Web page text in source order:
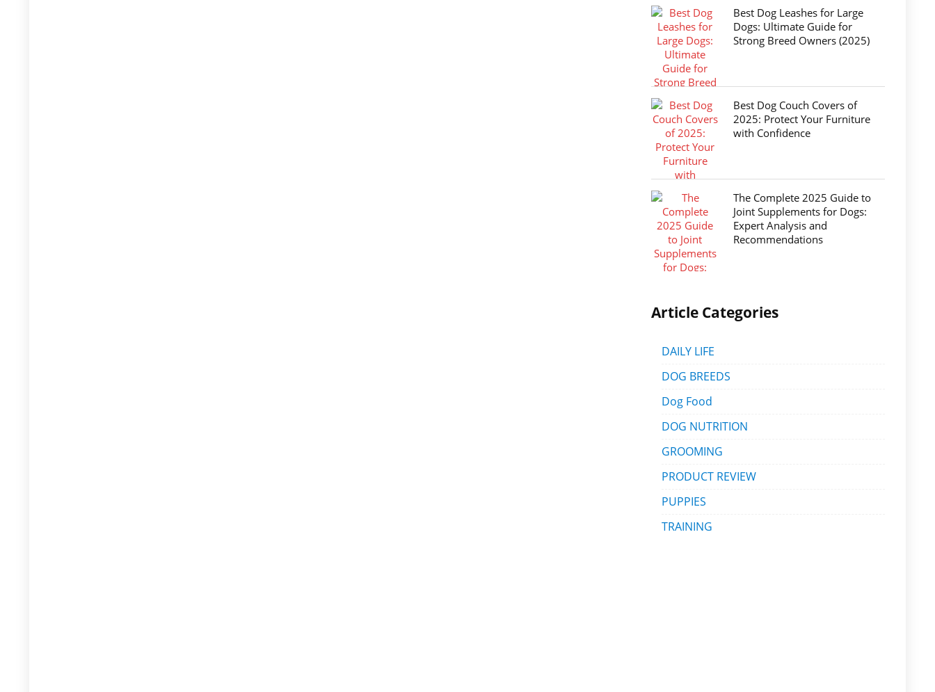
Best Dog Leashes for Large
Dogs: Ultimate Guide for
Strong Breed Owners (2025)
Best Dog Couch Covers of
2025: Protect Your Furniture
with Confidence
The Complete 2025 Guide to
Joint Supplements for Dogs:
Expert Analysis and
Recommendations
Article Categories
DAILY LIFE
DOG BREEDS
Dog Food
DOG NUTRITION
GROOMING
PRODUCT REVIEW
PUPPIES
TRAINING